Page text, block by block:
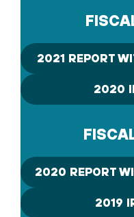
2021 REPORT
2020
2020 REPORT
2019